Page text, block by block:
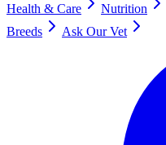
Health & Care Nutrition
Breeds
Ask Our Vet